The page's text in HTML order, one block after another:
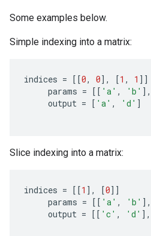
Some examples below.
Simple indexing into a matrix:
indices = [[0, 0] , [1 , 1 ]]
params = [[ 'a' , 'b' ] ,
output = [ 'a' , 'd' ]
Slice indexing into a matrix:
indices = [[1 ] , [0]]
params = [[ 'a' , 'b' ] ,
output = [[ 'c' , 'd' ] ,